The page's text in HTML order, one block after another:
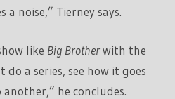
a noise,” Tierney says.
like Big Brotherwith the
a series, see how it goes
he concludes.